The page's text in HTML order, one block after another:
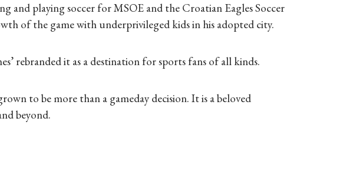
and playing soccer for MSOE and the Croatian Eagles Soccer
of the game with underprivileged kids in his adopted city.
rebranded it as a destination for sports fans of all kinds.
to be more than a gameday decision. It is a beloved
beyond.